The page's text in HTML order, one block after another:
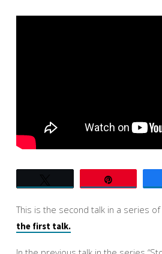
FOR
This is the second talk in a series of
the first talk.